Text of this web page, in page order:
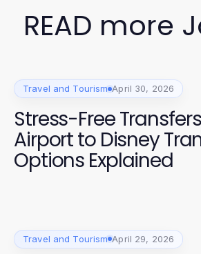
READ more
Travel and Tourism April 30, 2026
Stress-Free
Airport to Disney
Options Explained
Travel and Tourism April 29, 2026